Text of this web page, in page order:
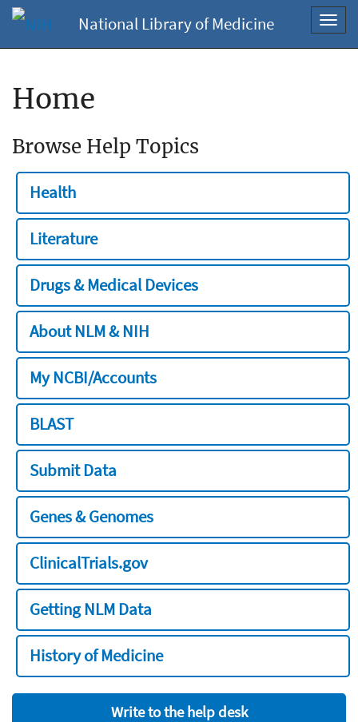
National Library of Medicine
Home
Browse Help Topics
Health
Literature
Drugs & Medical Devices
About NLM & NIH
My NCBI/Accounts
BLAST
Submit Data
Genes & Genomes
ClinicalTrials.gov
Getting NLM Data
History of Medicine
Write to the help desk